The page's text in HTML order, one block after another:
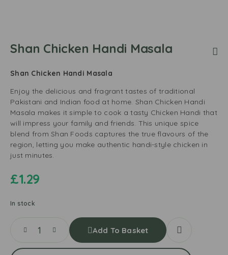
Shan Chicken Handi Masala
Shan Chicken Handi Masala
Enjoy the delicious and fragrant tastes of traditional
Pakistani and Indian food at home. Shan Chicken Handi
Masala makes it simple to cook a tasty Chicken Handi that
will impress your family and friends. This unique spice
blend from Shan Foods captures the true flavours of the
region, letting you make authentic handi-style chicken in
just minutes.
£1.29
In stock
Add To Basket